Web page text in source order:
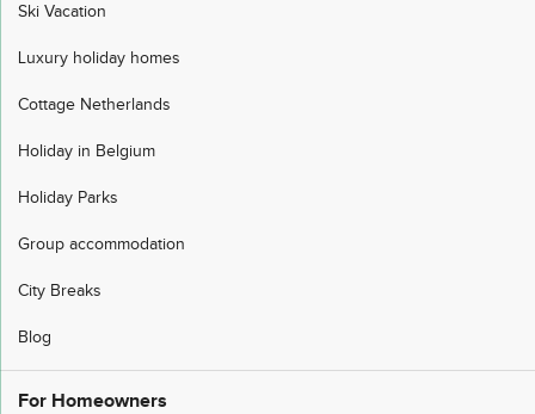
Ski Vacation
Luxury holiday homes
Cottage Netherlands
Holiday in Belgium
Holiday Parks
Group accommodation
City Breaks
Blog
For Homeowners